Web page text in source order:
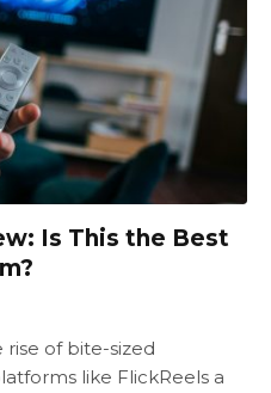
Is This the Best
rise of bite-sized
like FlickReels a